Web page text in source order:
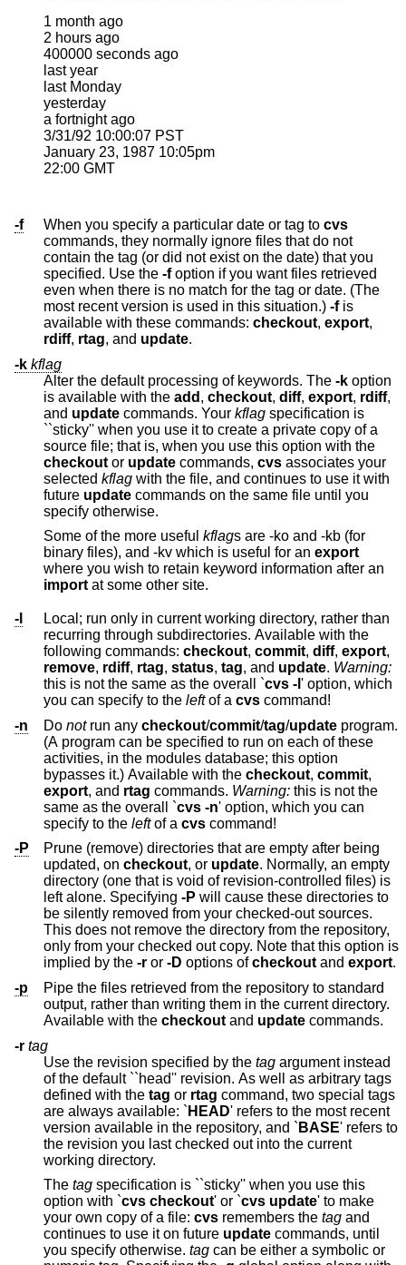
1 month ago
2 hours ago
400000 seconds ago
last year
last Monday
yesterday
a fortnight ago
3/31/92 10:00:07 PST
January 23, 1987 10:05pm
22:00 GMT
-f When you specify a particular date or tag to cvs
commands, they normally ignore files that do not
contain the tag (or did not exist on the date) that you
specified. Use the -foption if you want files retrieved
even when there is no match for the tag or date. (The
most recent version is used in this situation.) -fis
available with these commands: checkout, export,
rdiff, rtag , and update.
-k kflag
Alter the default processing of keywords. The -k option
is available with the add , checkout, diff, export, rdiff,
and update commands. Your kflag
``sticky'' when you use it to create a private copy of a
source file; that is, when you use this option with the
checkout or update commands, cvs associates your
selected kflag
future update commands on the same file until you
specify otherwise.
Some of the more useful kflags are -ko and -kb (for
binary files), and -kv which is useful for an export
where you wish to retain keyword information after an
import
at some other site.
-l
Local; run only in current working directory, rather than
recurring through subdirectories. Available with the
following commands: checkout, commit, diff, export,
remove, rdiff, rtag, status, tag, and update. Warning:
this is not the same as the overall `cvs -l ' option, which
you can specify to the leftof a cvs command!
-n
Do notrun any checkout/commit/tag/update program.
(A program can be specified to run on each of these
activities, in the modules database; this option
bypasses it.) Available with the checkout, commit,
export, and rtag commands. Warning:
same as the overall `cvs -n' option, which you can
specify to the leftof a cvs command!
-P
Prune (remove) directories that are empty after being
updated, on checkout, or update. Normally, an empty
directory (one that is void of revision-controlled files) is
left alone. Specifying -P
be silently removed from your checked-out sources.
This does not remove the directory from the repository,
only from your checked out copy. Note that this option is
implied by the -r or -D options ofcheckoutand export.
-p
Pipe the files retrieved from the repository to standard
output, rather than writing them in the current directory.
Available with the checkout and update commands.
-r tag
Use the revision specified by the tag argument instead
of the default ``head'' revision. As well as arbitrary tags
defined with the tag or rtag command, two special tags
are always available: ` HEAD' refers to the most recent
version available in the repository, and ` BASE' refers to
the revision you last checked out into the current
working directory.
The tag specification is ``sticky'' when you use this
option with `cvs checkout' or `cvs update' to make
your own copy of a file: cvs remembers the tag and
continues to use it on future update commands, until
you specify otherwise. tag can be either a symbolic or